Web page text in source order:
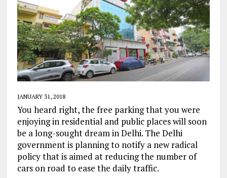
JANUARY 31, 2018
You heard right, the free parking that you were
enjoying in residential and public places will soon
be a long-sought dream in Delhi. The Delhi
government is planning to notify a new radical
policy that is aimed at reducing the number of
cars on road to ease the daily traffic.